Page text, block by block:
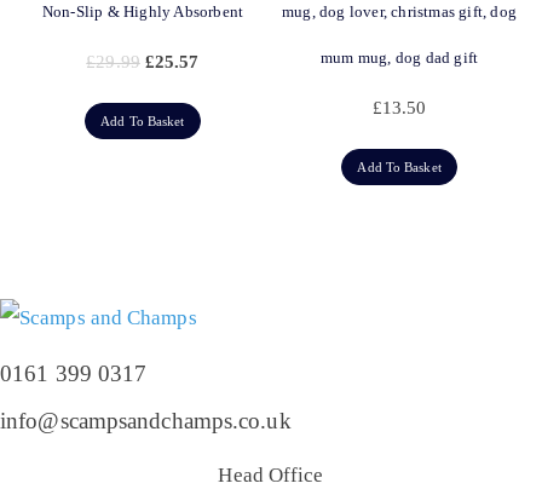
Non-Slip & Highly Absorbent
£29.99 £25.57
Add To Basket
mug, dog lover, christmas gift, dog
mum mug, dog dad gift
£13.50
Add To Basket
0161 399 0317
info@scampsandchamps.co.uk
Head Office